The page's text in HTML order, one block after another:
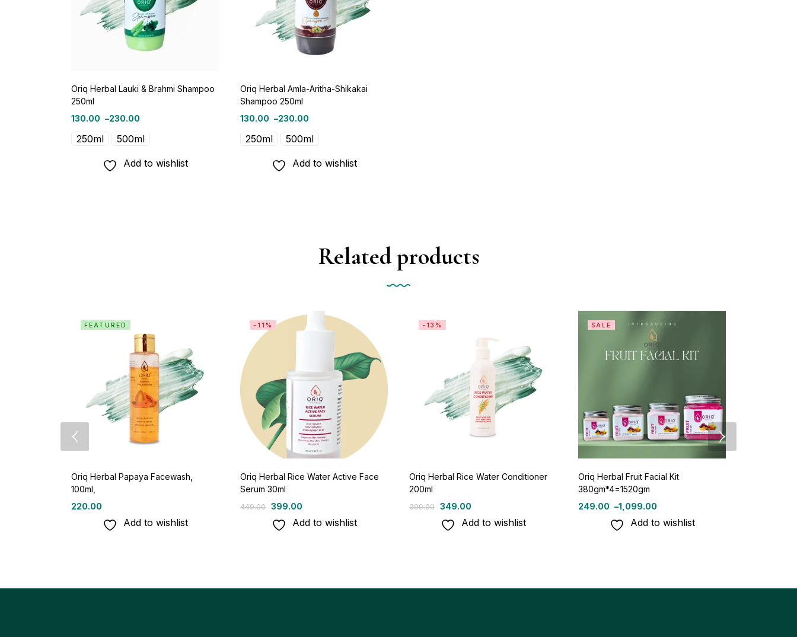
Oriq Herbal Lauki & Brahmi Shampoo
250ml
130.00 –230.00
250ml 500ml
Add to wishlist
Oriq Herbal Amla-Aritha-Shikakai
Shampoo 250ml
130.00 –230.00
250ml 500ml
Add to wishlist
Related products
FEATURED
Oriq Herbal Papaya Facewash,
100ml,
220.00
Add to wishlist
-11%
Oriq Herbal Rice Water Active Face
Serum 30ml
449.00 399.00
Add to wishlist
-13%
Oriq Herbal Rice Water Conditioner
200ml
399.00 349.00
Add to wishlist
SALE
Oriq Herbal Fruit Facial Kit
380gm*4=1520gm
249.00 –1,099.00
Add to wishlist